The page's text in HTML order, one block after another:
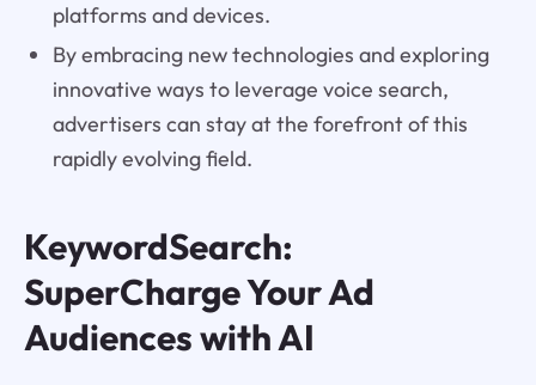
platforms and devices.
By embracing new technologies and exploring
innovative ways to leverage voice search,
advertisers can stay at the forefront of this
rapidly evolving field.
KeywordSearch:
SuperCharge Your Ad
Audiences with AI